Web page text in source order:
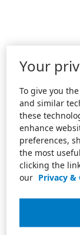
Your
To give you
and similar
these
enhance
preferences,
the most
clicking the
our Privacy &